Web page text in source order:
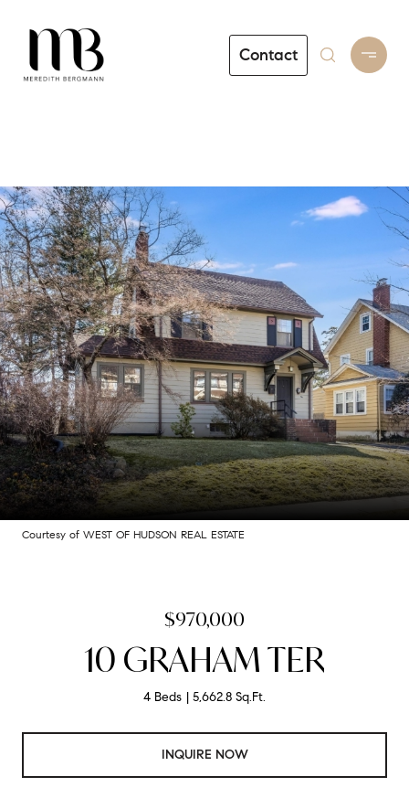
Contact
Courtesy of WEST OF HUDSON REAL ESTATE
$970,000
10 GRAHAM TER
4 Beds 5,662.8 Sq.Ft.
INQUIRE NOW